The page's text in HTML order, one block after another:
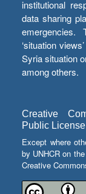
institutional
data sharing
emergencies.
‘situation
Syria situation
among others.
Creative
Public License
Except where
by UNHCR on
Creative